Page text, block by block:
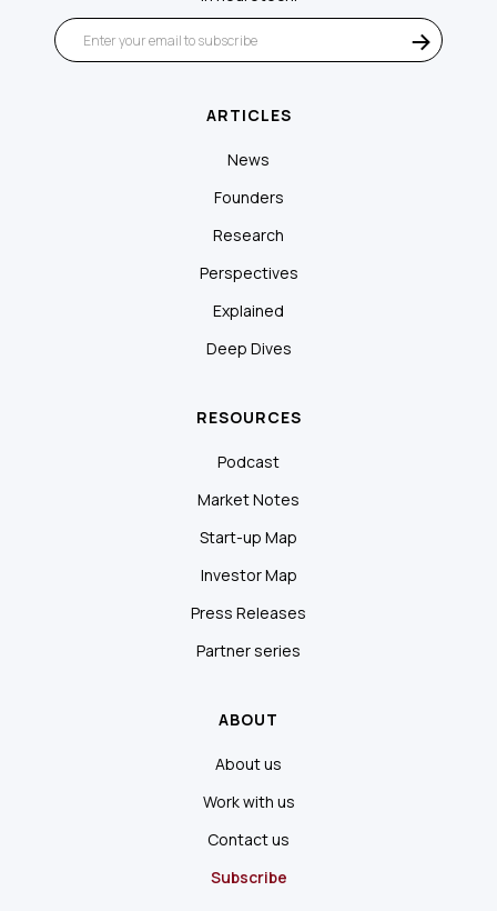
ARTICLES
News
Founders
Research
Perspectives
Explained
Deep Dives
RESOURCES
Podcast
Market Notes
Start-up Map
Investor Map
Press Releases
Partner series
ABOUT
About us
Work with us
Contact us
Subscribe